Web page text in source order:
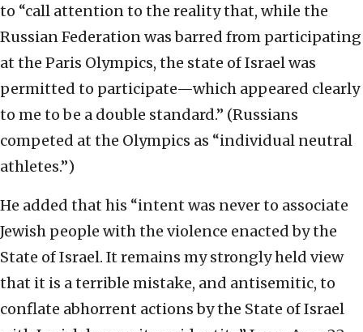
to “call attention to the reality that, while the
Russian Federation was barred from participating
at the Paris Olympics, the state of Israel was
permitted to participate—which appeared clearly
to me to be a double standard.” (Russians
competed at the Olympics as “individual neutral
athletes.”)
He added that his “intent was never to associate
Jewish people with the violence enacted by the
State of Israel. It remains my strongly held view
that it is a terrible mistake, and antisemitic, to
conflate abhorrent actions by the State of Israel